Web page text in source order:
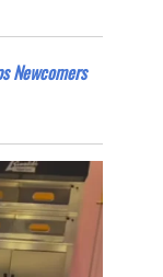
Newcomers